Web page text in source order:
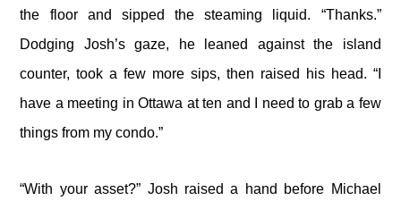
the floor and sipped the steaming liquid. “Thanks.”
Dodging Josh’s gaze, he leaned against the island
counter, took a few more sips, then raised his head. “I
have a meeting in Ottawa at ten and I need to grab a few
things from my condo.”
“With your asset?” Josh raised a hand before Michael